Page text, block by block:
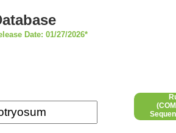
Date: 01/27/2026*